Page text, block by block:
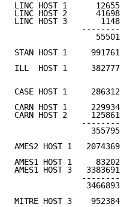
LINC HOST 1
LINC HOST 2
LINC HOST 3
--------
55501
STAN HOST 1
ILL  HOST 1
CASE HOST 1
CARN HOST 1
CARN HOST 2
--------
355795
AMES2 HOST 1
AMES1 HOST 1
AMES1 HOST 3
--------
3466893
MITRE HOST 3